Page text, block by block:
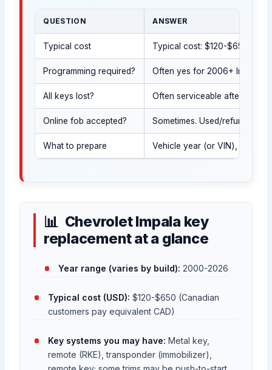
QUESTION ANSWER
Typical cost Typical cost: $120-$650
Programming required? Often yes for 2006+ Impala
All keys lost? Often serviceable after
Online fob accepted? Sometimes. Used/
What to prepare Vehicle year (or VIN),
Chevrolet Impala key
replacement at a glance
Year range (varies by build): 2000-2026
Typical cost (USD): $120-$650 (Canadian
customers pay equivalent CAD)
Key systems you may have: Metal key,
remote (RKE), transponder (immobilizer),